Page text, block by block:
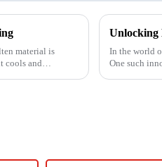
material is
cools and
In the world
One such